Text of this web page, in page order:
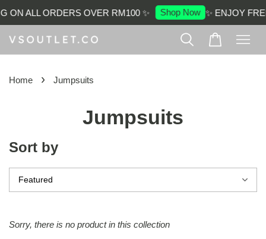
ON ALL ORDERS OVER RM100 ✨ Shop Now ✨ ENJOY
Home › Jumpsuits
Jumpsuits
Sort by
Sorry, there is no product in this collection